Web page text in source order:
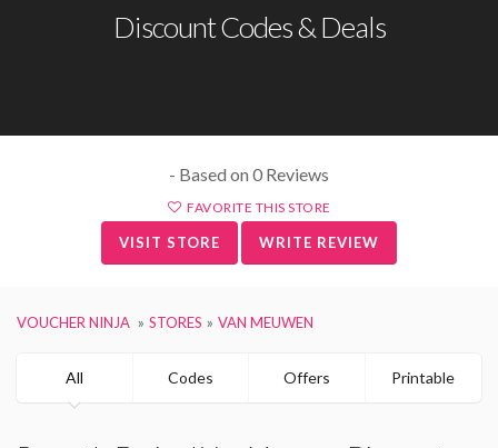
Discount Codes & Deals
- Based on 0 Reviews
FAVORITE THIS STORE
VISIT STORE WRITE REVIEW
VOUCHER NINJA STORES VAN MEUWEN
All Codes Offers Printable